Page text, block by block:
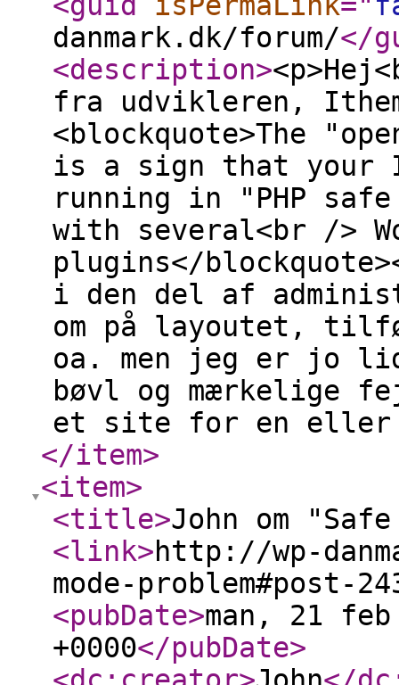
danmark.dk/forum/</
<description>
fra udvikleren,
<blockquote>The
is a sign that your
running in "PHP
with several<br />
plugins</
i den del af
om på layoutet,
oa. men jeg er jo
bøvl og mærkelige
et site for en eller
</item>
<item>
<title>John om
<link>http://wp-
mode-problem#post-
<pubDate>man, 21
+0000</pubDate>